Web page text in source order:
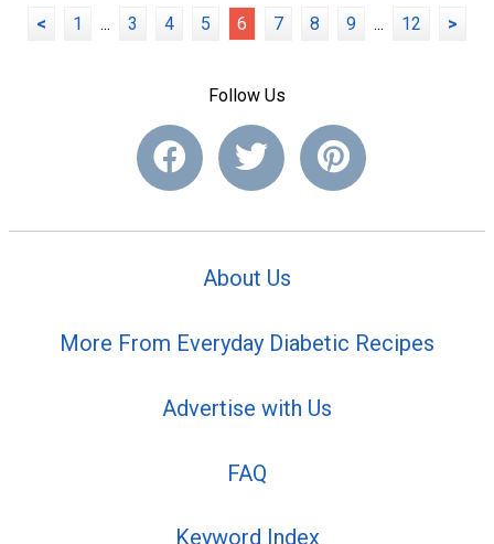
< 1 ... 3 4 5 6 7 8 9 ... 12 >
Follow Us
About Us
More From Everyday Diabetic Recipes
Advertise with Us
FAQ
Keyword Index